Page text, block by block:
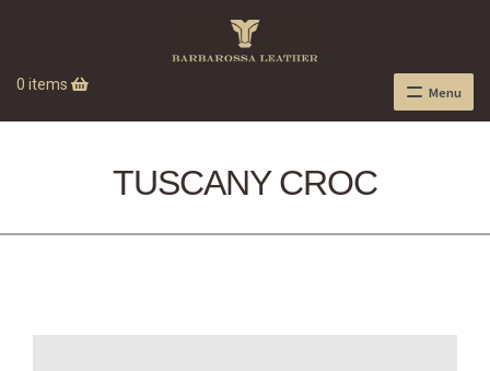
0 items Menu
TUSCANY CROC